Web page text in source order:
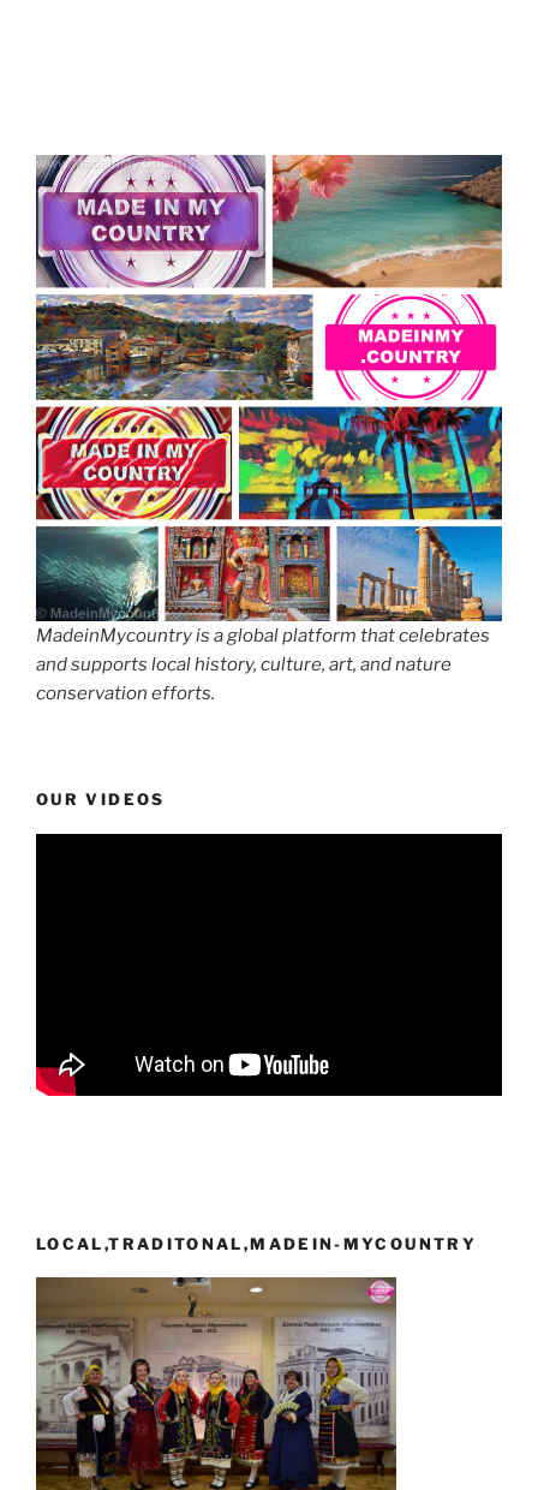
MadeinMycountry is a global platform that celebrates
and supports local history, culture, art, and nature
conservation efforts.
OUR VIDEOS
LOCAL,TRADITONAL,MADEIN-MYCOUNTRY